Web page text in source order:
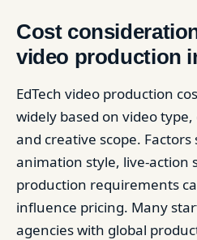
Cost
video production
EdTech video production
widely based on video
and creative scope.
animation style, live-action
production requirements
influence pricing. Many
agencies with global